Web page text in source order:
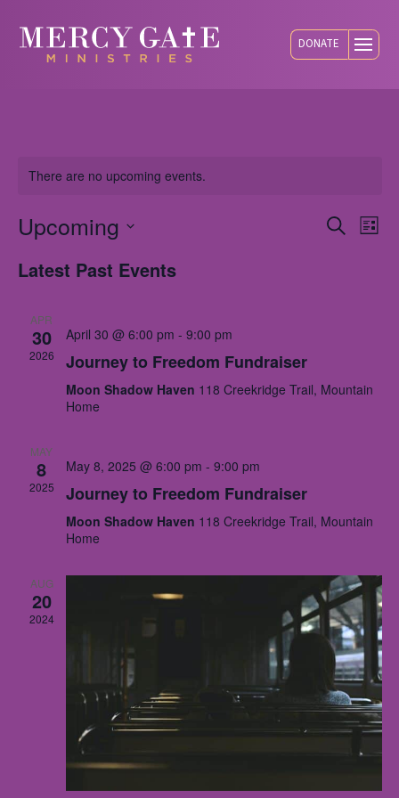
DONATE
There are no upcoming events.
SearchList
Upcoming
date.
Latest Past Events
APR
30
2026
April 30 @ 6:00 pm - 9:00 pm
Journey to Freedom Fundraiser
Moon Shadow Haven 118 Creekridge Trail, Mountain
Home
MAY
8
2025
May 8, 2025 @ 6:00 pm - 9:00 pm
Journey to Freedom Fundraiser
Moon Shadow Haven 118 Creekridge Trail, Mountain
Home
AUG
20
2024